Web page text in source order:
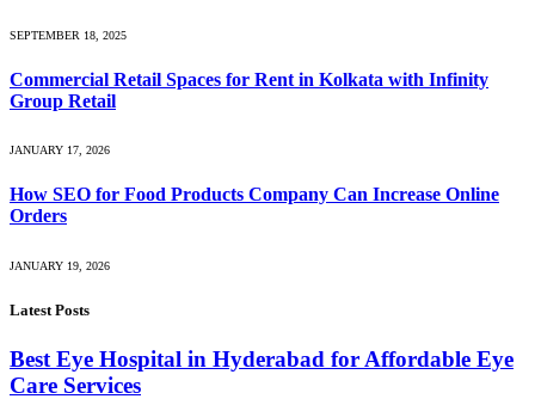
SEPTEMBER 18, 2025
Commercial Retail Spaces for Rent in Kolkata with Infinity
Group Retail
JANUARY 17, 2026
How SEO for Food Products Company Can Increase Online
Orders
JANUARY 19, 2026
Latest Posts
Best Eye Hospital in Hyderabad for Affordable Eye
Care Services